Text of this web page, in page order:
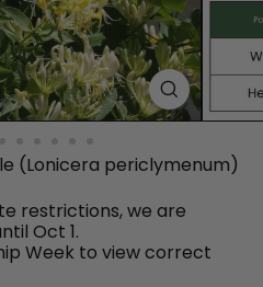
(Lonicera periclymenum)
restrictions, we are
Oct 1.
Week to view correct